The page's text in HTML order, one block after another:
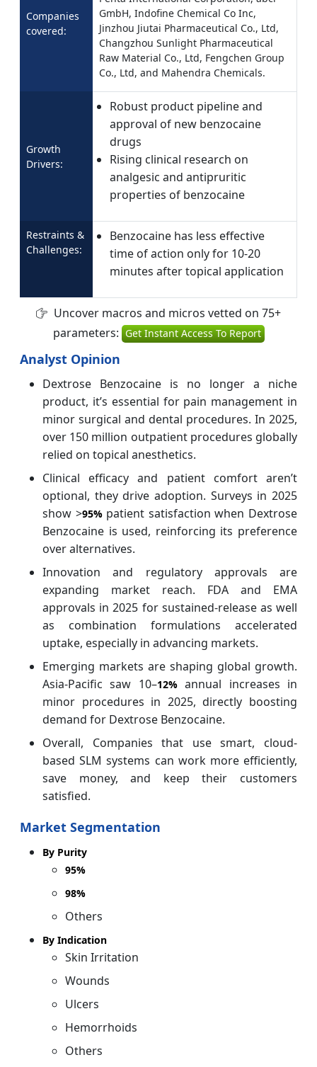
Companies
covered:
GmbH, Indofine Chemical Co Inc,
Jinzhou Jiutai Pharmaceutical Co., Ltd,
Changzhou Sunlight Pharmaceutical
Raw Material Co., Ltd, Fengchen Group
Co., Ltd, and Mahendra Chemicals.
Growth
Drivers:
Robust product pipeline and
approval of new benzocaine
drugs
Rising clinical research on
analgesic and antipruritic
properties of benzocaine
Restraints &
Challenges:
Benzocaine has less effective
time of action only for 10-20
minutes after topical application
Uncover macros and micros vetted on 75+
parameters: Get Instant Access To Report
Analyst Opinion
Dextrose Benzocaine is no longer a niche
product, it’s essential for pain management in
minor surgical and dental procedures. In 2025,
over 150 million outpatient procedures globally
relied on topical anesthetics.
Clinical efficacy and patient comfort aren’t
optional, they drive adoption. Surveys in 2025
show >95%patient satisfaction when Dextrose
Benzocaine is used, reinforcing its preference
over alternatives.
Innovation and regulatory approvals are
expanding market reach. FDA and EMA
approvals in 2025 for sustained-release as well
as combination formulations accelerated
uptake, especially in advancing markets.
Emerging markets are shaping global growth.
Asia-Pacific saw 10–12%annual increases in
minor procedures in 2025, directly boosting
demand for Dextrose Benzocaine.
Overall, Companies that use smart, cloud-
based SLM systems can work more efficiently,
save money, and keep their customers
satisfied.
Market Segmentation
By Purity
95%
98%
Others
By Indication
Skin Irritation
Wounds
Ulcers
Hemorrhoids
Others